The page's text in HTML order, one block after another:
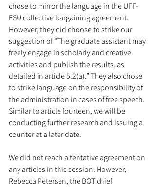
chose to mirror the language in the UFF-
FSU collective bargaining agreement.
However, they did choose to strike our
suggestion of “The graduate assistant may
freely engage in scholarly and creative
activities and publish the results, as
detailed in article 5.2(a).” They also chose
to strike language on the responsibility of
the administration in cases of free speech.
Similar to article fourteen, we will be
conducting further research and issuing a
counter at a later date.
We did not reach a tentative agreement on
any articles in this session. However,
Rebecca Petersen, the BOT chief